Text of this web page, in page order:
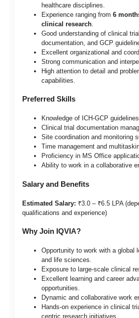
healthcare disciplines.
Experience ranging from 6
clinical research
Good understanding of clinical
documentation, and GCP
Excellent organizational and
Strong communication and
High attention to detail and
capabilities.
Preferred Skills
Knowledge of ICH-GCP guidelines
Clinical trial documentation
Site coordination and monitoring
Time management and
Proficiency in MS Office
Ability to work in a collaborative
Salary and Benefits
Estimated Salary: ₹3.0 – ₹6.5 LPA
qualifications and experience)
Why Join IQVIA?
Opportunity to work with a global
and life sciences.
Exposure to large-scale clinical
Excellent learning and career
opportunities.
Dynamic and collaborative work
Hands-on experience in clinical
centric research initiatives.